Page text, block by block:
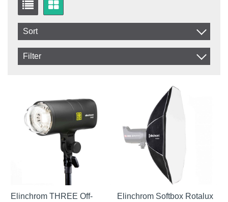
Sort
Filter
Elinchrom THREE Off-
Elinchrom Softbox Rotalux